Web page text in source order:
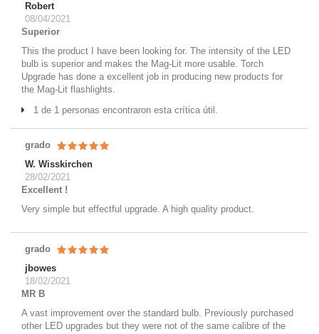
Robert
08/04/2021
Superior
This the product I have been looking for. The intensity of the LED
bulb is superior and makes the Mag-Lit more usable. Torch
Upgrade has done a excellent job in producing new products for
the Mag-Lit flashlights.
1 de 1 personas encontraron esta crítica útil.
grado
W. Wisskirchen
28/02/2021
Excellent !
Very simple but effectful upgrade. A high quality product.
grado
jbowes
18/02/2021
MR B
A vast improvement over the standard bulb. Previously purchased
other LED upgrades but they were not of the same calibre of the